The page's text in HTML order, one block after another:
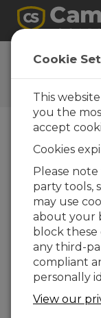
An online
Campbell
provides new
company
our stand-
systems.
Campbell
Cookie
This
you the
accept
Cookies
Please
party tools,
may use
about your
block these
any third-
compliant
personally
View our